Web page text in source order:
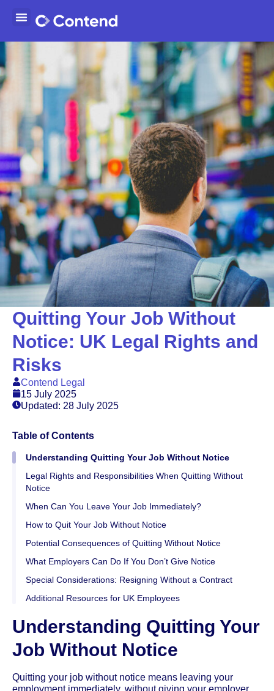
Quitting Your Job Without
Notice: UK Legal Rights and
Risks
Contend Legal
15 July 2025
Updated: 28 July 2025
Table of Contents
Understanding Quitting Your Job Without Notice
Legal Rights and Responsibilities When Quitting Without
Notice
When Can You Leave Your Job Immediately?
How to Quit Your Job Without Notice
Potential Consequences of Quitting Without Notice
What Employers Can Do If You Don’t Give Notice
Special Considerations: Resigning Without a Contract
Additional Resources for UK Employees
Understanding Quitting Your
Job Without Notice
Quitting your job without notice means leaving your
employment immediately, without giving your employer